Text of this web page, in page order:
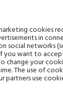
Musk,cookies
in
social networks
want to
change your
The use of
use